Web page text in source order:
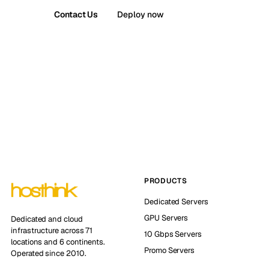
Contact Us Deploy now
Dedicated and cloud
infrastructure across 71
locations and 6 continents.
Operated since 2010.
PRODUCTS
Dedicated Servers
GPU Servers
10 Gbps Servers
Promo Servers